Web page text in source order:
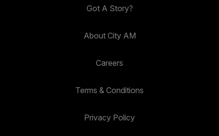
Got A Story?
About City AM
Careers
Terms & Conditions
Privacy Policy